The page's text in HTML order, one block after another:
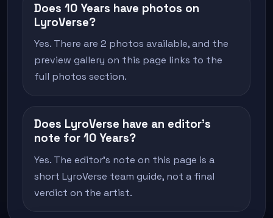
Does 10 Years have photos on
LyroVerse?
Yes. There are 2 photos available, and the
preview gallery on this page links to the
full photos section.
Does LyroVerse have an editor's
note for 10 Years?
Yes. The editor's note on this page is a
short LyroVerse team guide, not a final
verdict on the artist.